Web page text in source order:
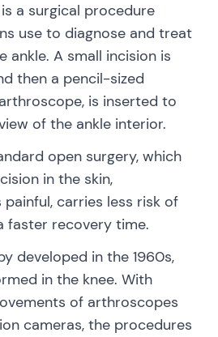
a surgical procedure
use to diagnose and treat
ankle. A small incision is
then a pencil-sized
is inserted to
of the ankle interior.
open surgery, which
in the skin,
carries less risk of
faster recovery time.
developed in the 1960s,
in the knee. With
of arthroscopes
cameras, the procedures